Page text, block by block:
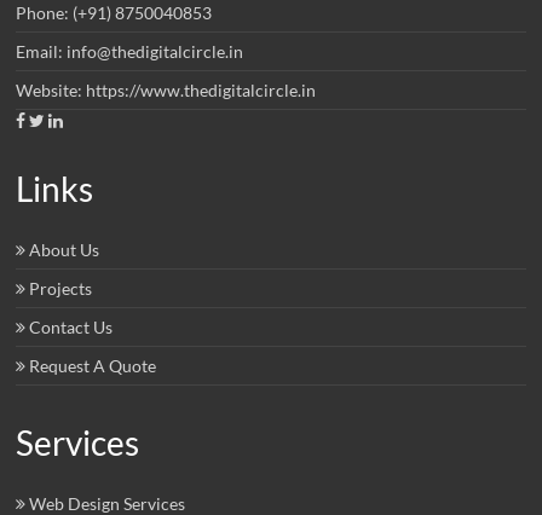
Phone: (+91) 8750040853
Email: info@thedigitalcircle.in
Website: https://www.thedigitalcircle.in
Links
About Us
Projects
Contact Us
Request A Quote
Services
Web Design Services